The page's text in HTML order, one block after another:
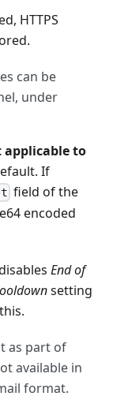
HTTPS
can be
under
applicable to
If
field of the
encoded
End of
setting
as part of
available in
format.